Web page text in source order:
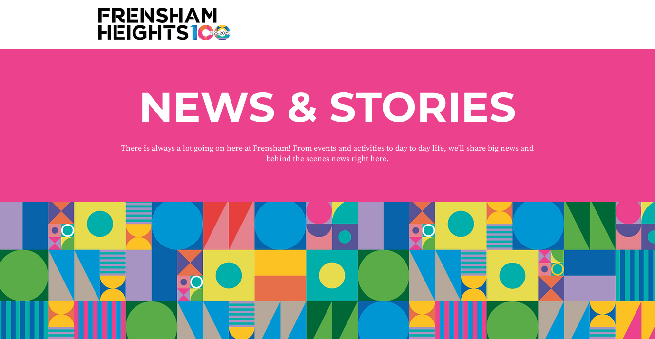
NEWS & STORIES
There is always a lot going on here at Frensham! From events and activities to day to day life, we'll share big news and
behind the scenes news right here.